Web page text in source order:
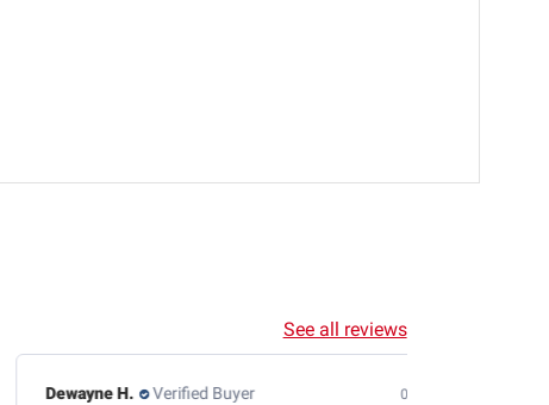
See all reviews
Jason H. Verified Buyer 07/24/26